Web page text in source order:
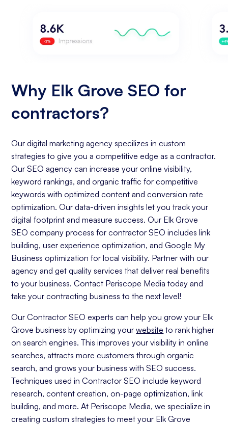
Why Elk Grove SEO for
contractors?
Our digital marketing agency specilizes in custom
strategies to give you a competitive edge as a contractor.
Our SEO agency can increase your online visibility,
keyword rankings, and organic traffic for competitive
keywords with optimized content and conversion rate
optimization. Our data-driven insights let you track your
digital footprint and measure success. Our Elk Grove
SEO company process for contractor SEO includes link
building, user experience optimization, and Google My
Business optimization for local visibility. Partner with our
agency and get quality services that deliver real benefits
to your business. Contact Periscope Media today and
take your contracting business to the next level!
Our Contractor SEO experts can help you grow your Elk
Grove business by optimizing yourwebsite to rank higher
on search engines. This improves your visibility in online
searches, attracts more customers through organic
search, and grows your business with SEO success.
Techniques used in Contractor SEO include keyword
research, content creation, on-page optimization, link
building, and more. At Periscope Media, we specialize in
creating custom strategies to meet your Elk Grove